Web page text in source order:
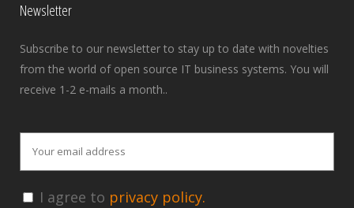
Newsletter
Subscribe to our newsletter to stay up to date with novelties
from the world of open source IT business systems. You will
receive 1-2 e-mails a month..
I agree to privacy policy.